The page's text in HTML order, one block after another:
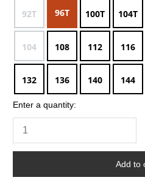
92T 96T 100T 104T
104 108 112 116
132 136 140 144
Enter a quantity: